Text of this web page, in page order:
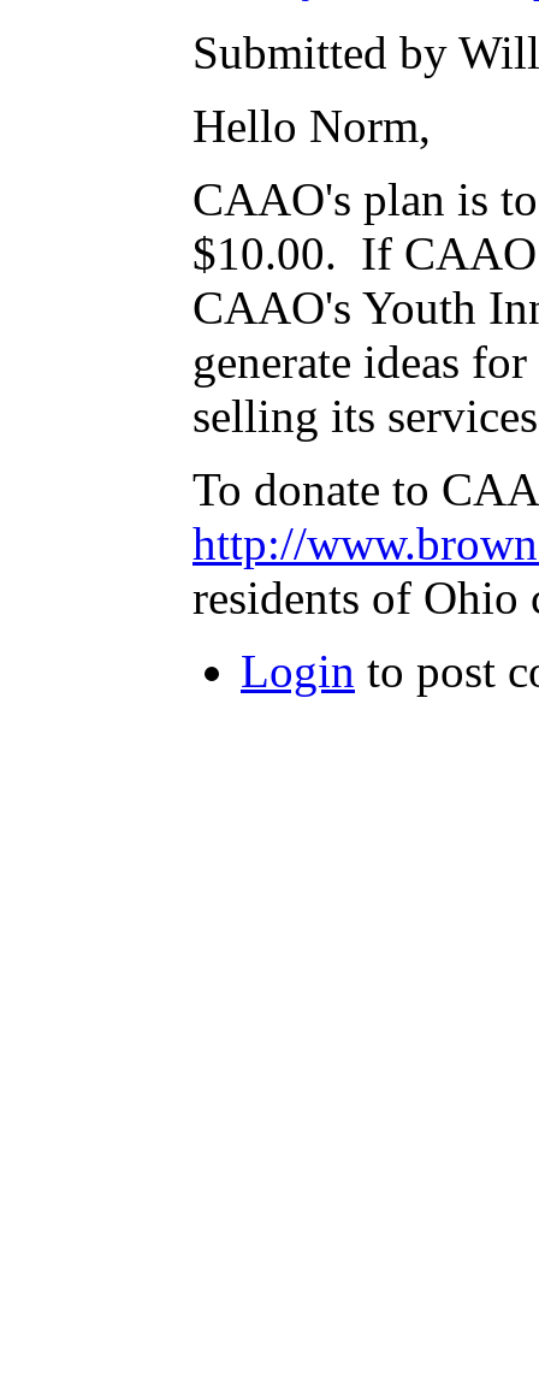
Submitted by
Hello Norm,
CAAO's plan is
$10.00. If CAAO
CAAO's Youth
generate ideas
selling its
To donate to
http://
residents of Ohio
Login to post